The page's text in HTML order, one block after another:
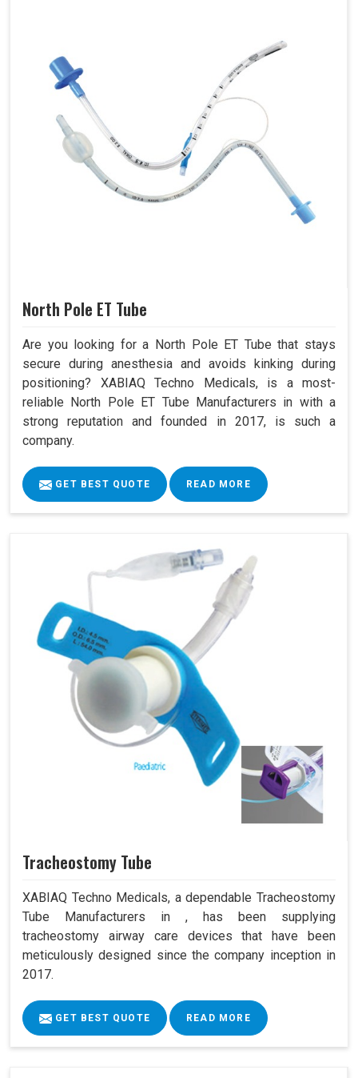
North Pole ET Tube
Are you looking for a North Pole ET Tube that stays
secure during anesthesia and avoids kinking during
positioning? XABIAQ Techno Medicals, is a most-
reliable North Pole ET Tube Manufacturers in with a
strong reputation and founded in 2017, is such a
company.
GET BEST QUOTE READ MORE
Tracheostomy Tube
XABIAQ Techno Medicals, a dependable Tracheostomy
Tube Manufacturers in , has been supplying
tracheostomy airway care devices that have been
meticulously designed since the company inception in
2017.
GET BEST QUOTE READ MORE